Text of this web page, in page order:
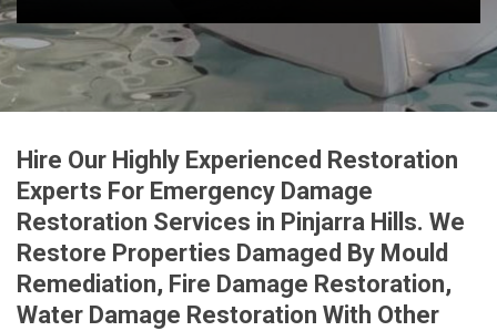
Hire Our Highly Experienced Restoration
Experts For Emergency Damage
Restoration Services in Pinjarra Hills. We
Restore Properties Damaged By Mould
Remediation, Fire Damage Restoration,
Water Damage Restoration With Other